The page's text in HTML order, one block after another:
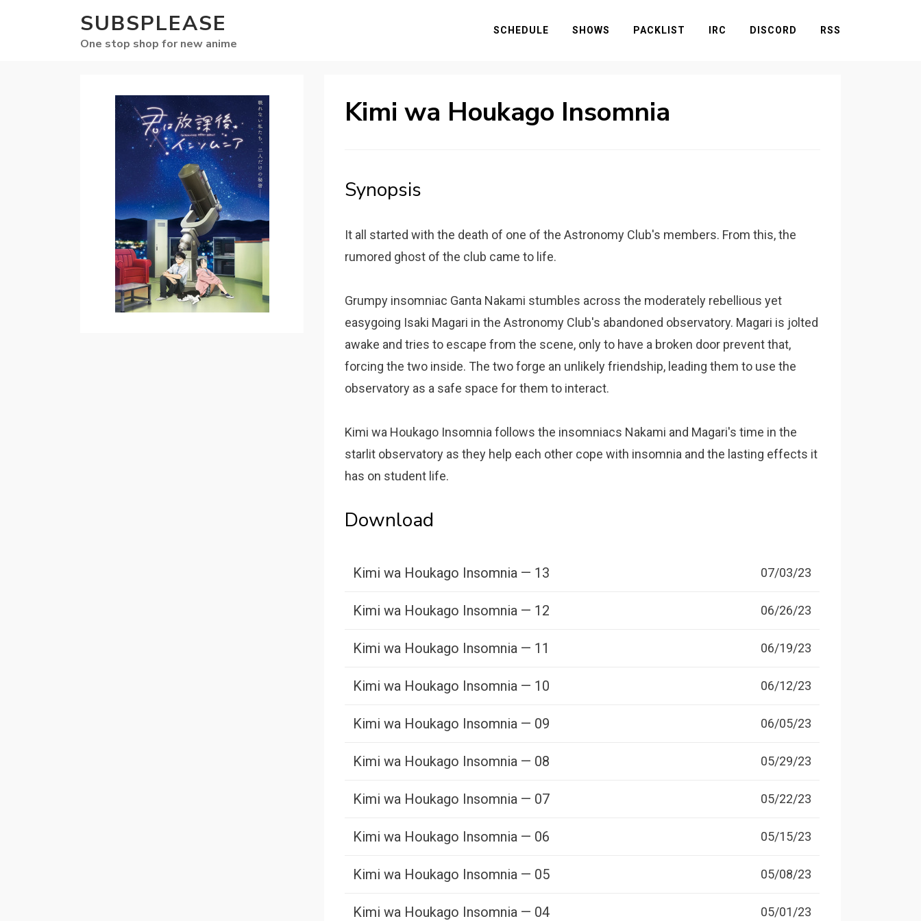
SUBSPLEASE
One stop shop for new anime
SCHEDULE SHOWS PACKLIST IRC DISCORD RSS
Kimi wa Houkago Insomnia
Synopsis
It all started with the death of one of the Astronomy Club's members. From this, the
rumored ghost of the club came to life.
Grumpy insomniac Ganta Nakami stumbles across the moderately rebellious yet
easygoing Isaki Magari in the Astronomy Club's abandoned observatory. Magari is jolted
awake and tries to escape from the scene, only to have a broken door prevent that,
forcing the two inside. The two forge an unlikely friendship, leading them to use the
observatory as a safe space for them to interact.
Kimi wa Houkago Insomnia follows the insomniacs Nakami and Magari's time in the
starlit observatory as they help each other cope with insomnia and the lasting effects it
has on student life.
Download
Kimi wa Houkago Insomnia — 13 07/03/23
Kimi wa Houkago Insomnia — 12 06/26/23
Kimi wa Houkago Insomnia — 11 06/19/23
Kimi wa Houkago Insomnia — 10 06/12/23
Kimi wa Houkago Insomnia — 09 06/05/23
Kimi wa Houkago Insomnia — 08 05/29/23
Kimi wa Houkago Insomnia — 07 05/22/23
Kimi wa Houkago Insomnia — 06 05/15/23
Kimi wa Houkago Insomnia — 05 05/08/23
Kimi wa Houkago Insomnia — 04 05/01/23